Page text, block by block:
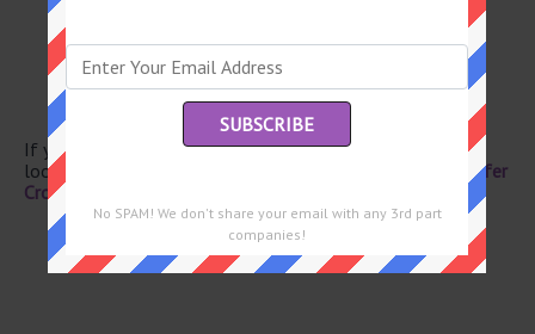
Ready for harvest
Stylish wrap
Mustangs and Impalas
If you have already solved this crossword clue and are
looking for the main post then head over to
Eugene Sheffer
Crossword June 3 2026 Answers
No SPAM! We don't share your email with any 3rd part
companies!